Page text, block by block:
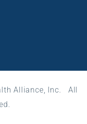
Alliance, Inc. All